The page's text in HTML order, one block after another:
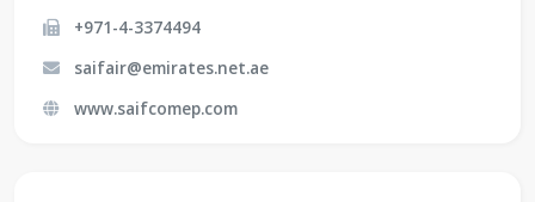
+971-4-3374494
saifair@emirates.net.ae
www.saifcomep.com